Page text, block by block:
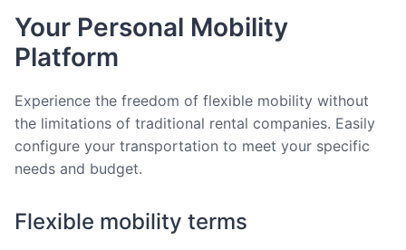
Your Personal Mobility
Platform
Experience the freedom of flexible mobility without
the limitations of traditional rental companies. Easily
configure your transportation to meet your specific
needs and budget.
Flexible mobility terms